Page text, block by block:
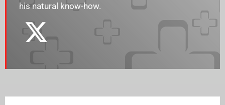
his natural know-how.